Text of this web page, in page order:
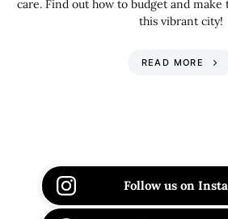
care. Find out how to budget and
this vibrant city!
READ MORE
Follow us on